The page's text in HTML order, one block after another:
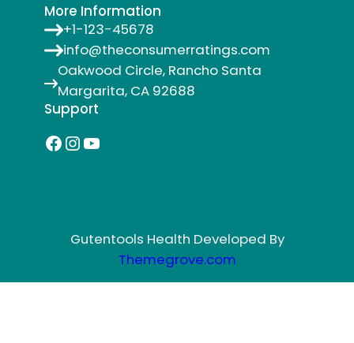
More Information
+1-123-45678
info@theconsumerratings.com
Oakwood Circle, Rancho Santa
Margarita, CA 92688
Support
Facebook InstagramYouTube
Gutentools Health Developed By
Themegrove.com